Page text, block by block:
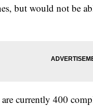
but would not be
are currently 400